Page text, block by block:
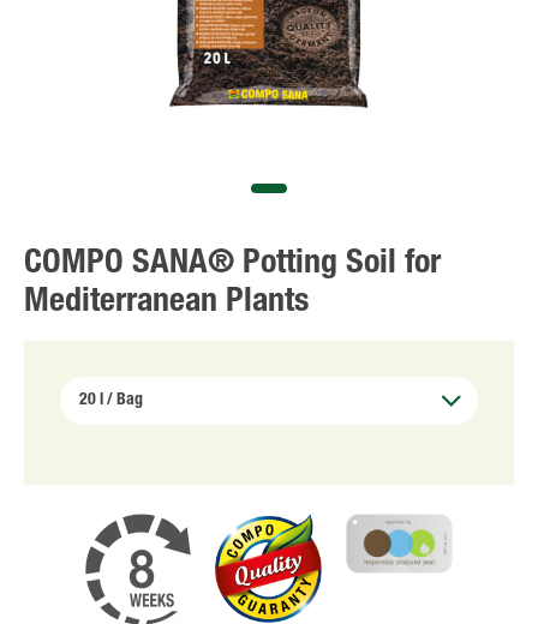
COMPO SANA® Potting Soil for
Mediterranean Plants